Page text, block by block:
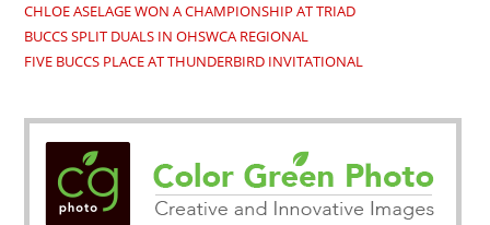
CHLOE ASELAGE WON A CHAMPIONSHIP AT TRIAD
BUCCS SPLIT DUALS IN OHSWCA REGIONAL
FIVE BUCCS PLACE AT THUNDERBIRD INVITATIONAL